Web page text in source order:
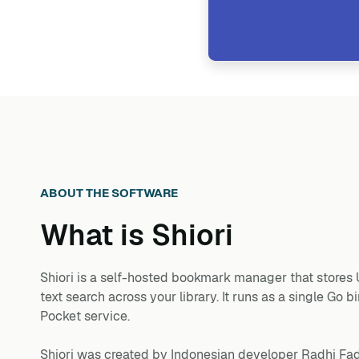
ABOUT THE SOFTWARE
What is Shiori
Shiori is a self-hosted bookmark manager that
text search across your library. It runs as a single
Pocket service.
Shiori was created by Indonesian developer Radhi